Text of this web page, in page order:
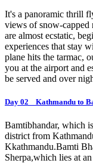
It's a panoramic thrill
views of snow-
are almost ecstatic,
experiences that stay
plane hits the tarmac,
you at the airport and
be served and over
Day 02 Kathmandu to
Bamtibhandar, which
district from
Kkathmandu.Bamti
Sherpa,which lies at